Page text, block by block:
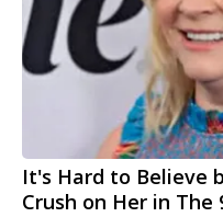
It's Hard to Believe
Crush on Her in The